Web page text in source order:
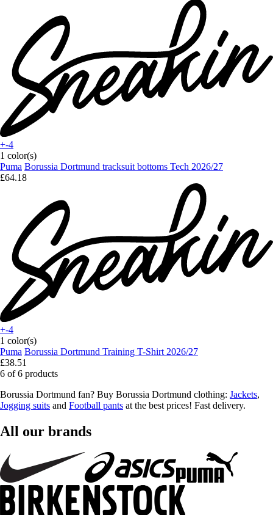
+-4
1 color(s)
Puma Borussia Dortmund tracksuit bottoms Tech 2026/27
£64.18
+-4
1 color(s)
Puma Borussia Dortmund Training T-Shirt 2026/27
£38.51
6 of 6 products
Borussia Dortmund fan? Buy Borussia Dortmund clothing: Jackets,
Jogging suits and Football pants at the best prices! Fast delivery.
All our brands